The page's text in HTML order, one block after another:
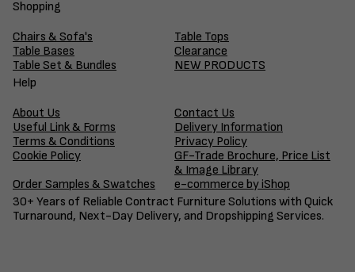
Shopping
Chairs & Sofa's
Table Tops
Table Bases
Clearance
Table Set & Bundles
NEW PRODUCTS
Help
About Us
Contact Us
Useful Link & Forms
Delivery Information
Terms & Conditions
Privacy Policy
Cookie Policy
GF-Trade Brochure, Price List
& Image Library
Order Samples & Swatches
e-commerce by iShop
30+ Years of Reliable Contract Furniture Solutions with Quick
Turnaround, Next-Day Delivery, and Dropshipping Services.